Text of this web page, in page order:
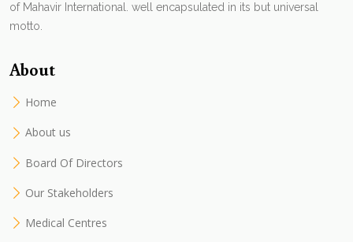
of Mahavir International. well encapsulated in its but universal
motto.
About
Home
About us
Board Of Directors
Our Stakeholders
Medical Centres